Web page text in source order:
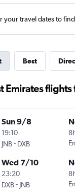
your travel dates to
Best
Emirates flights
Sun 9/8
19:10
JNB- DXB
Wed 7/10
23:20
DXB- JNB